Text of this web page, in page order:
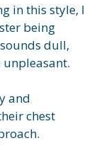
in this style, I
being
dull,
and
chest